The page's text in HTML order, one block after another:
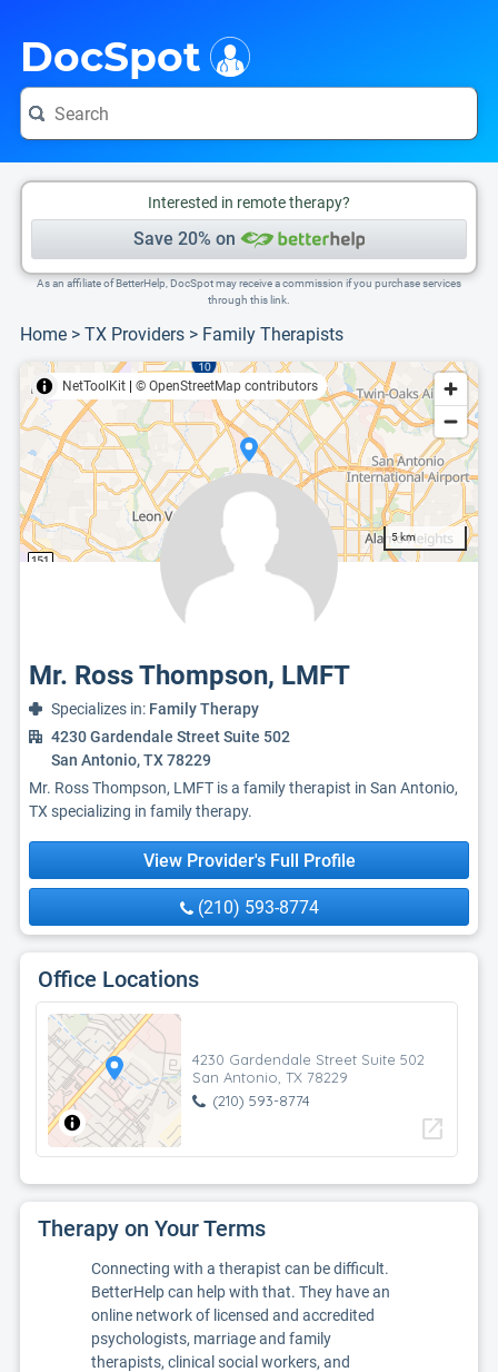
DocSpot
Interested in remote therapy?
Save 20% on
As an affiliate of BetterHelp, DocSpot may receive a commission if you purchase services
through this link.
Home > TX Providers > Family Therapists
NetToolKit © OpenStreetMap contributors
5 km
Mr. Ross Thompson, LMFT
Specializes in: Family Therapy
4230 Gardendale Street Suite 502
San Antonio, TX 78229
Mr. Ross Thompson, LMFT is a family therapist in San Antonio,
TX specializing in family therapy.
View Provider's Full Profile
(210) 593-8774
Office Locations
4230 Gardendale Street Suite 502
San Antonio, TX 78229
(210) 593-8774
open_in_new
Therapy on Your Terms
Connecting with a therapist can be difficult.
BetterHelp can help with that. They have an
online network of licensed and accredited
psychologists, marriage and family
therapists, clinical social workers, and